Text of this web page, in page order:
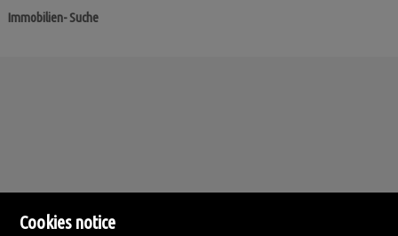
Immobilien- Suche
Cookies notice